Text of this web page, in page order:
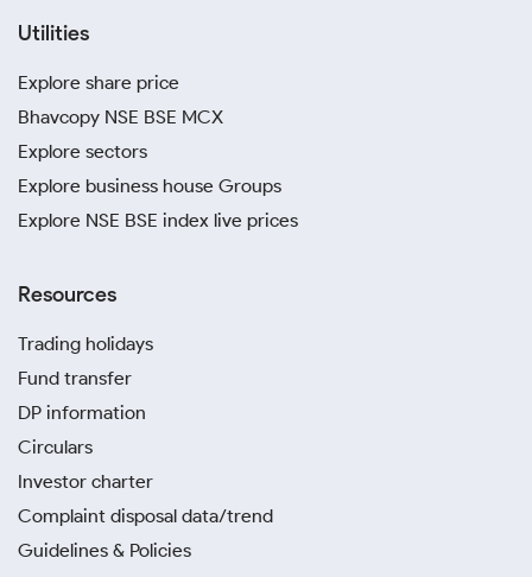
Utilities
Explore share price
Bhavcopy NSE BSE MCX
Explore sectors
Explore business house Groups
Explore NSE BSE index live prices
Resources
Trading holidays
Fund transfer
DP information
Circulars
Investor charter
Complaint disposal data/trend
Guidelines & Policies